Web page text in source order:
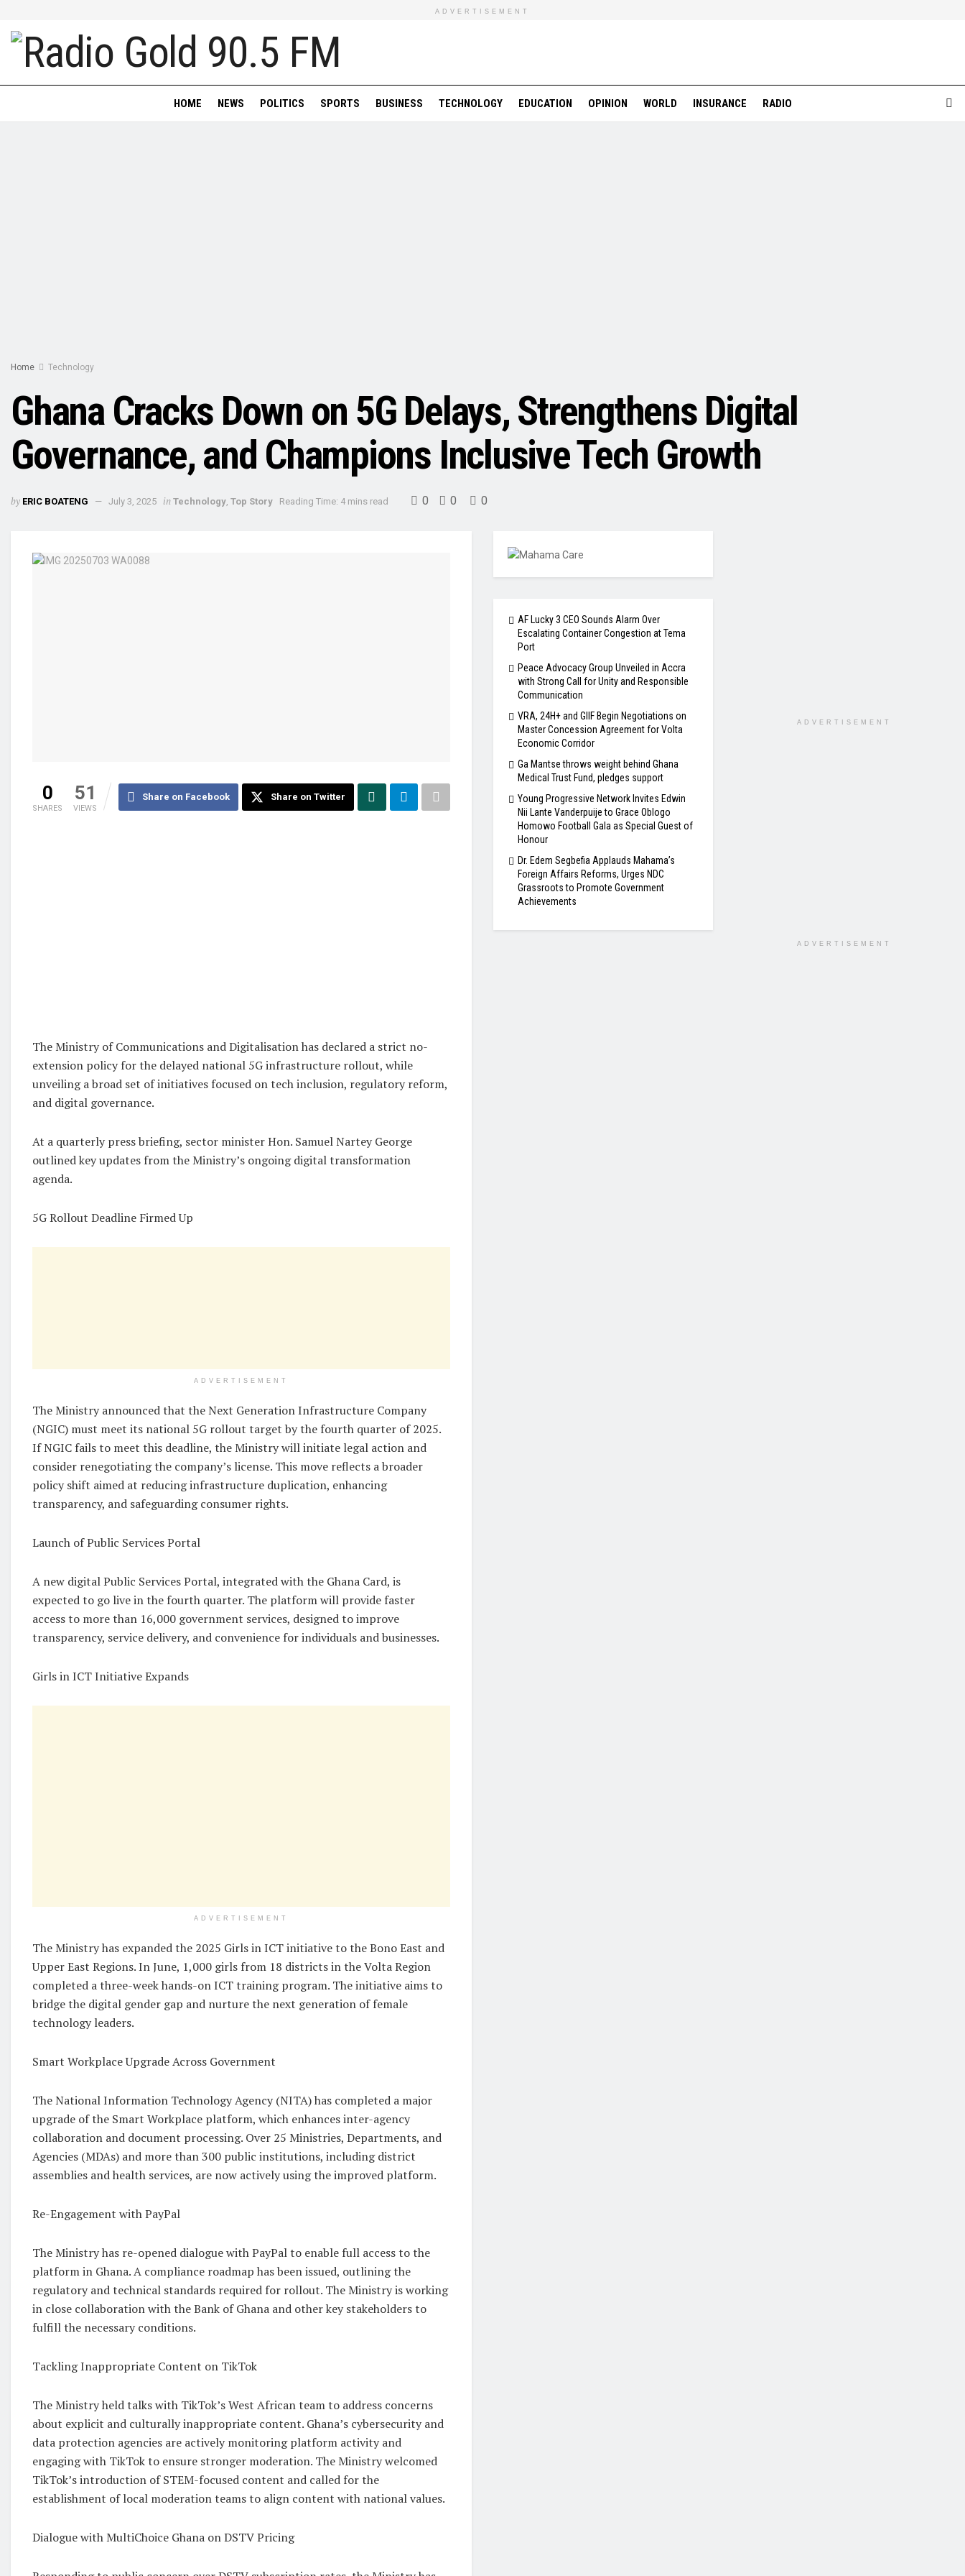
ADVERTISEMENT
HOME NEWS POLITICS SPORTS BUSINESS TECHNOLOGY EDUCATION OPINION WORLD INSURANCE RADIO
Home Technology
Ghana Cracks Down on 5G Delays, Strengthens Digital
Governance, and Champions Inclusive Tech Growth
by ERIC BOATENG July 3, 2025 in Technology, Top Story Reading Time: 4 mins read 0 0 0
0
SHARES
51
VIEWS
Share on Facebook Share on Twitter
The Ministry of Communications and Digitalisation has declared a strict no-
extension policy for the delayed national 5G infrastructure rollout, while
unveiling a broad set of initiatives focused on tech inclusion, regulatory reform,
and digital governance.
At a quarterly press briefing, sector minister Hon. Samuel Nartey George
outlined key updates from the Ministry’s ongoing digital transformation
agenda.
5G Rollout Deadline Firmed Up
ADVERTISEMENT
The Ministry announced that the Next Generation Infrastructure Company
(NGIC) must meet its national 5G rollout target by the fourth quarter of 2025.
If NGIC fails to meet this deadline, the Ministry will initiate legal action and
consider renegotiating the company’s license. This move reflects a broader
policy shift aimed at reducing infrastructure duplication, enhancing
transparency, and safeguarding consumer rights.
Launch of Public Services Portal
A new digital Public Services Portal, integrated with the Ghana Card, is
expected to go live in the fourth quarter. The platform will provide faster
access to more than 16,000 government services, designed to improve
transparency, service delivery, and convenience for individuals and businesses.
Girls in ICT Initiative Expands
ADVERTISEMENT
The Ministry has expanded the 2025 Girls in ICT initiative to the Bono East and
Upper East Regions. In June, 1,000 girls from 18 districts in the Volta Region
completed a three-week hands-on ICT training program. The initiative aims to
bridge the digital gender gap and nurture the next generation of female
technology leaders.
Smart Workplace Upgrade Across Government
The National Information Technology Agency (NITA) has completed a major
upgrade of the Smart Workplace platform, which enhances inter-agency
collaboration and document processing. Over 25 Ministries, Departments, and
Agencies (MDAs) and more than 300 public institutions, including district
assemblies and health services, are now actively using the improved platform.
Re-Engagement with PayPal
The Ministry has re-opened dialogue with PayPal to enable full access to the
platform in Ghana. A compliance roadmap has been issued, outlining the
regulatory and technical standards required for rollout. The Ministry is working
in close collaboration with the Bank of Ghana and other key stakeholders to
fulfill the necessary conditions.
Tackling Inappropriate Content on TikTok
The Ministry held talks with TikTok’s West African team to address concerns
about explicit and culturally inappropriate content. Ghana’s cybersecurity and
data protection agencies are actively monitoring platform activity and
engaging with TikTok to ensure stronger moderation. The Ministry welcomed
TikTok’s introduction of STEM-focused content and called for the
establishment of local moderation teams to align content with national values.
Dialogue with MultiChoice Ghana on DSTV Pricing
AF Lucky 3 CEO Sounds Alarm Over
Escalating Container Congestion at Tema
Port
Peace Advocacy Group Unveiled in Accra
with Strong Call for Unity and Responsible
Communication
VRA, 24H+ and GIIF Begin Negotiations on
Master Concession Agreement for Volta
Economic Corridor
Ga Mantse throws weight behind Ghana
Medical Trust Fund, pledges support
Young Progressive Network Invites Edwin
Nii Lante Vanderpuije to Grace Oblogo
Homowo Football Gala as Special Guest of
Honour
Dr. Edem Segbefia Applauds Mahama’s
Foreign Affairs Reforms, Urges NDC
Grassroots to Promote Government
Achievements
ADVERTISEMENT
ADVERTISEMENT